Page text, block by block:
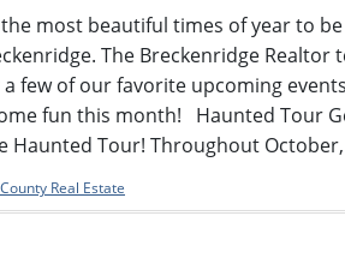
the most beautiful times of year to
The Breckenridge Realtor
few of our favorite upcoming
fun this month! Haunted Tour
Haunted Tour! Throughout
Real Estate